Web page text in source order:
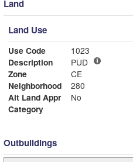
Land
Land Use
Use Code
1023
Description
PUD
Zone
CE
Neighborhood
280
Alt Land Appr
No
Category
Outbuildings